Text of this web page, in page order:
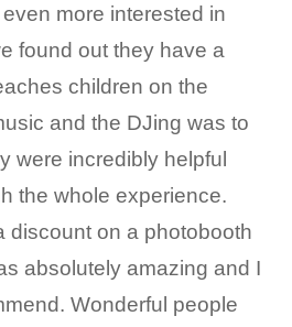
more interested in
found out they have a
children on the
and the DJing was to
were incredibly helpful
the whole experience.
discount on a photobooth
absolutely amazing and I
Wonderful people